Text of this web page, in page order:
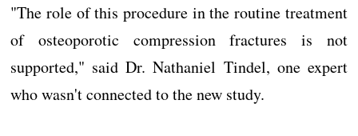
"The role of this procedure in the routine treatment
of osteoporotic compression fractures is not
supported," said Dr. Nathaniel Tindel, one expert
who wasn't connected to the new study.